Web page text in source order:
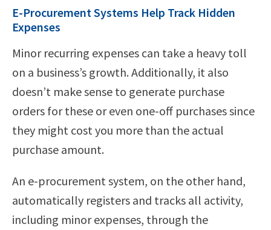
E-Procurement Systems Help Track Hidden
Expenses
Minor recurring expenses can take a heavy toll
on a business’s growth. Additionally, it also
doesn’t make sense to generate purchase
orders for these or even one-off purchases since
they might cost you more than the actual
purchase amount.
An e-procurement system, on the other hand,
automatically registers and tracks all activity,
including minor expenses, through the